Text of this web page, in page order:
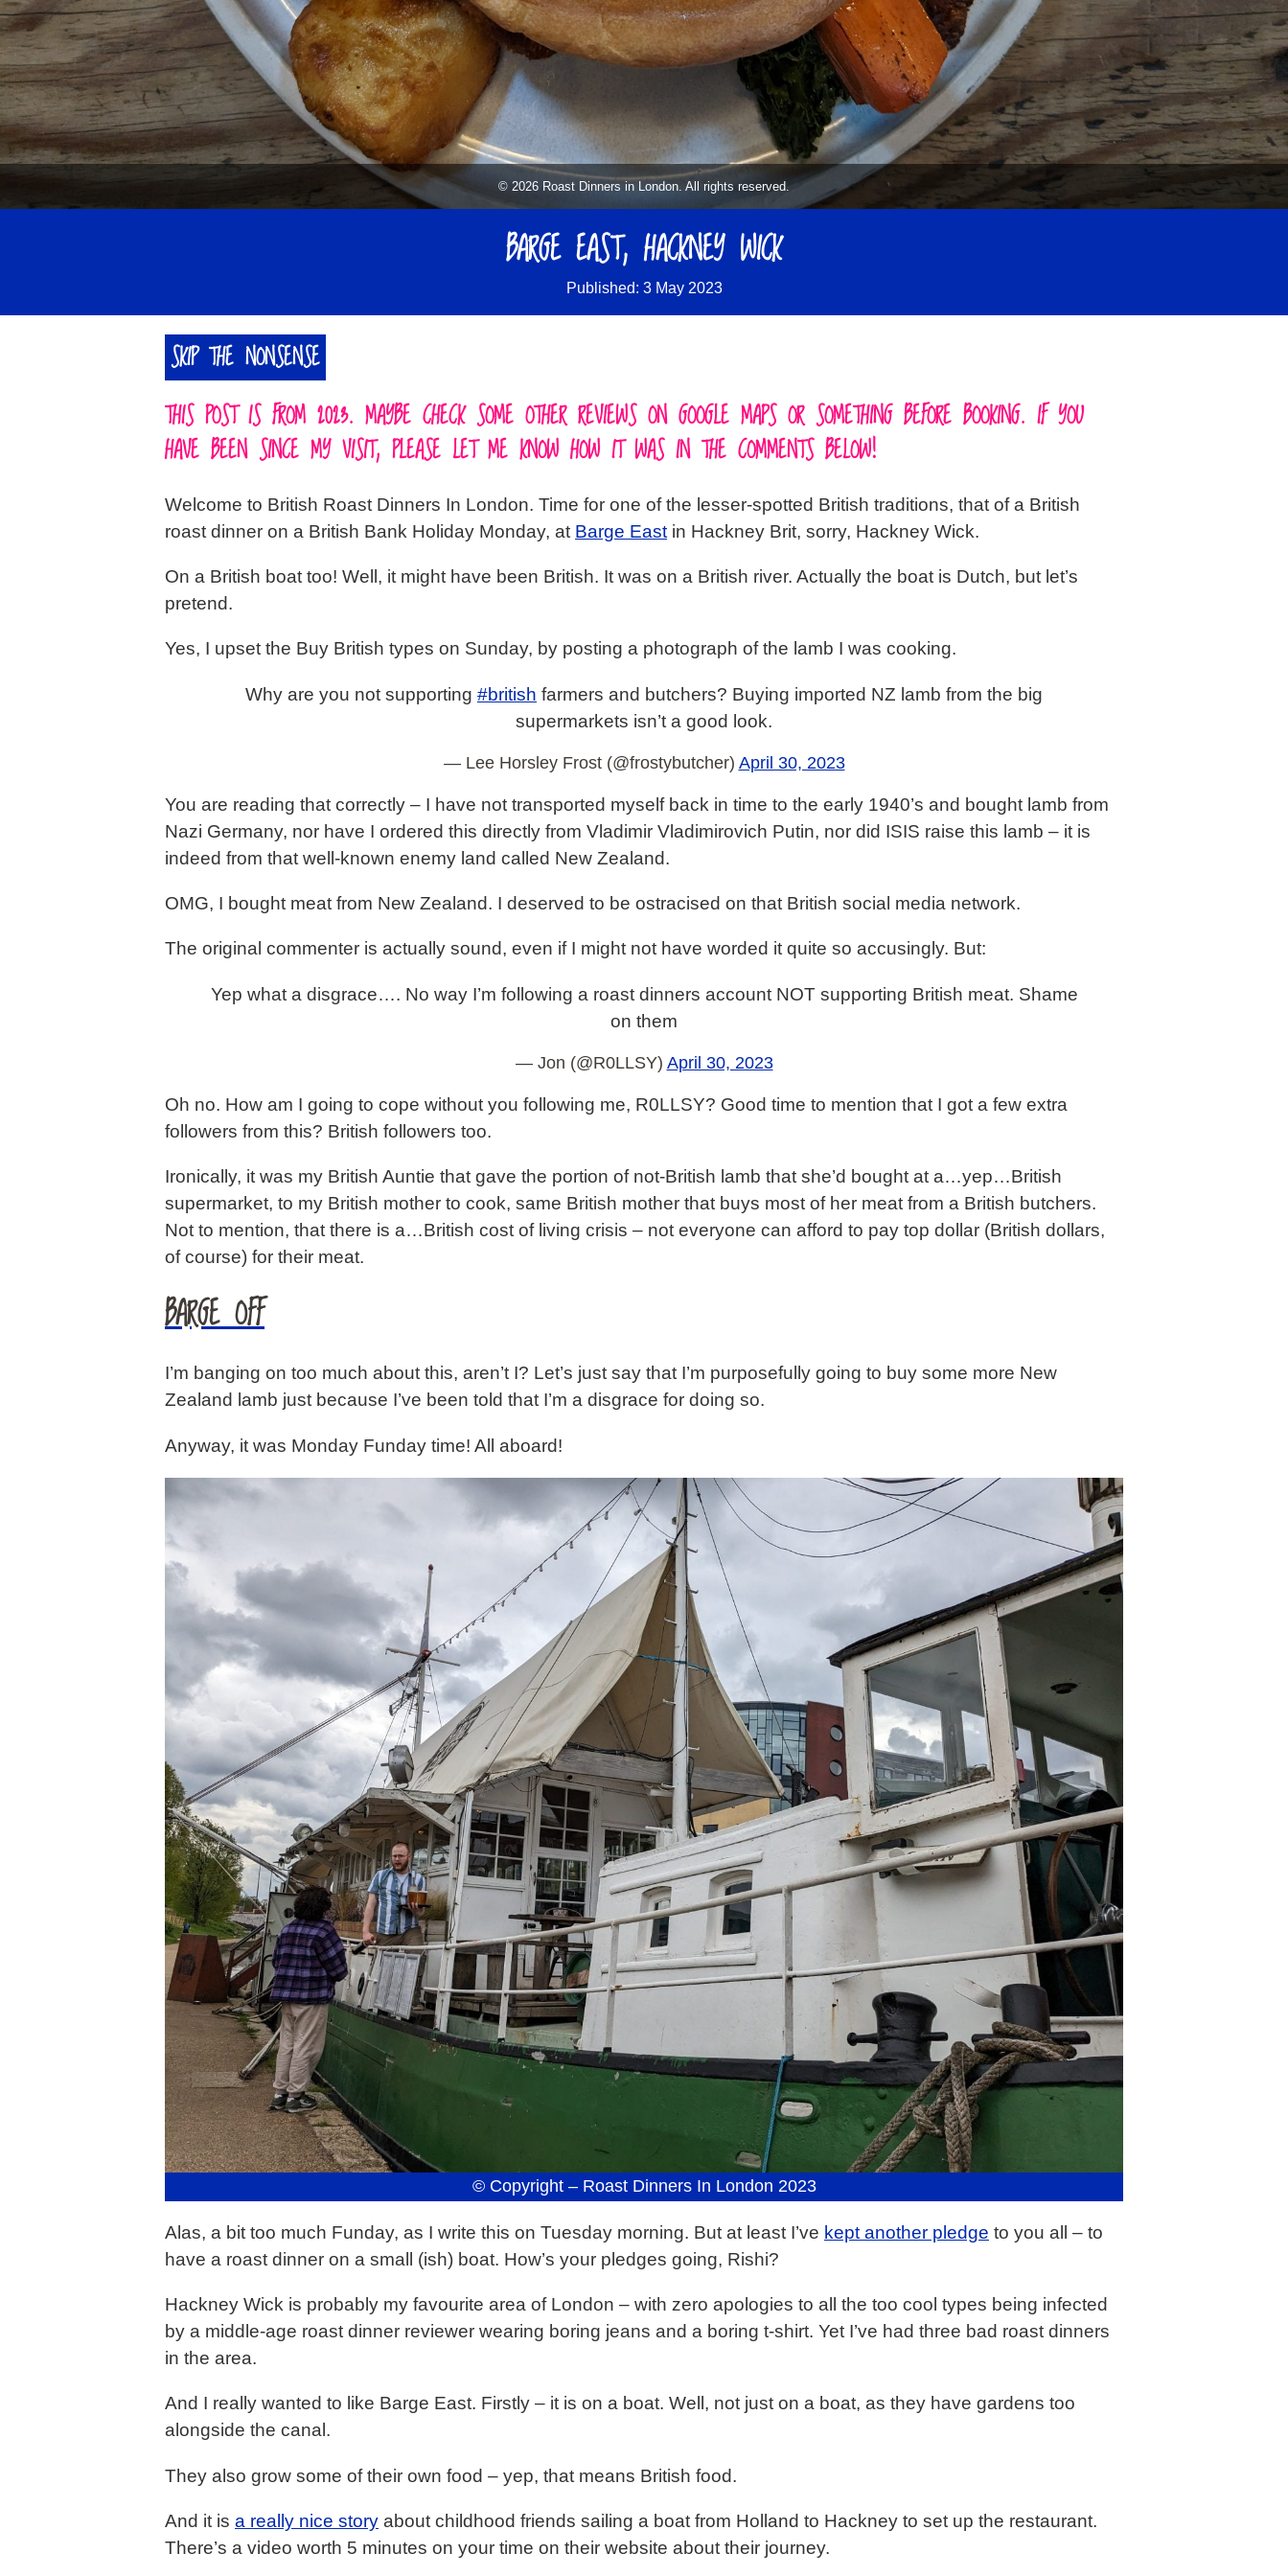
© 2026 Roast Dinners in London. All rights reserved.
BARGE EAST, HACKNEY WICK
Published: 3 May 2023
SKIP THE NONSENSE
THIS POST IS FROM 2023. MAYBE CHECK SOME OTHER REVIEWS ON GOOGLE MAPS OR SOMETHING BEFORE BOOKING. IF YOU
HAVE BEEN SINCE MY VISIT, PLEASE LET ME KNOW HOW IT WAS IN THE COMMENTS BELOW!
Welcome to British Roast Dinners In London. Time for one of the lesser-spotted British traditions, that of a British
roast dinner on a British Bank Holiday Monday, at Barge East in Hackney Brit, sorry, Hackney Wick.
On a British boat too! Well, it might have been British. It was on a British river. Actually the boat is Dutch, but let’s
pretend.
Yes, I upset the Buy British types on Sunday, by posting a photograph of the lamb I was cooking.
Why are you not supporting #british farmers and butchers? Buying imported NZ lamb from the big
supermarkets isn’t a good look.
— Lee Horsley Frost (@frostybutcher) April 30, 2023
You are reading that correctly – I have not transported myself back in time to the early 1940’s and bought lamb from
Nazi Germany, nor have I ordered this directly from Vladimir Vladimirovich Putin, nor did ISIS raise this lamb – it is
indeed from that well-known enemy land called New Zealand.
OMG, I bought meat from New Zealand. I deserved to be ostracised on that British social media network.
The original commenter is actually sound, even if I might not have worded it quite so accusingly. But:
Yep what a disgrace…. No way I’m following a roast dinners account NOT supporting British meat. Shame
on them
— Jon (@R0LLSY) April 30, 2023
Oh no. How am I going to cope without you following me, R0LLSY? Good time to mention that I got a few extra
followers from this? British followers too.
Ironically, it was my British Auntie that gave the portion of not-British lamb that she’d bought at a…yep…British
supermarket, to my British mother to cook, same British mother that buys most of her meat from a British butchers.
Not to mention, that there is a…British cost of living crisis – not everyone can afford to pay top dollar (British dollars,
of course) for their meat.
BARGE OFF
I’m banging on too much about this, aren’t I? Let’s just say that I’m purposefully going to buy some more New
Zealand lamb just because I’ve been told that I’m a disgrace for doing so.
Anyway, it was Monday Funday time! All aboard!
© Copyright – Roast Dinners In London 2023
Alas, a bit too much Funday, as I write this on Tuesday morning. But at least I’ve kept another pledge to you all – to
have a roast dinner on a small (ish) boat. How’s your pledges going, Rishi?
Hackney Wick is probably my favourite area of London – with zero apologies to all the too cool types being infected
by a middle-age roast dinner reviewer wearing boring jeans and a boring t-shirt. Yet I’ve had three bad roast dinners
in the area.
And I really wanted to like Barge East. Firstly – it is on a boat. Well, not just on a boat, as they have gardens too
alongside the canal.
They also grow some of their own food – yep, that means British food.
And it is a really nice story about childhood friends sailing a boat from Holland to Hackney to set up the restaurant.
There’s a video worth 5 minutes on your time on their website about their journey.